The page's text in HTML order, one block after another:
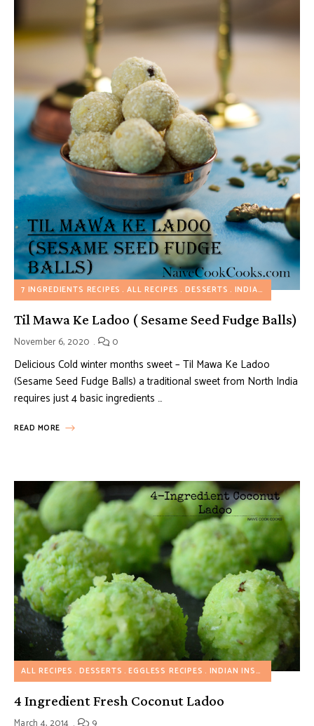
7 INGREDIENTS RECIPES ALL RECIPES DESSERTS INDIAN INSPIRED RECIPES
Til Mawa Ke Ladoo ( Sesame Seed Fudge Balls)
November 6, 2020 0
Delicious Cold winter months sweet – Til Mawa Ke Ladoo
(Sesame Seed Fudge Balls) a traditional sweet from North India
requires just 4 basic ingredients …
READ MORE
ALL RECIPES DESSERTS EGGLESS RECIPES INDIAN INSPIRED RECIPES
4 Ingredient Fresh Coconut Ladoo